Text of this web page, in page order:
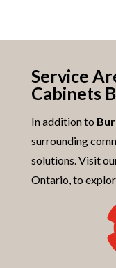
Service
Cabinets
In addition to
surrounding
solutions. Visit
Ontario, to